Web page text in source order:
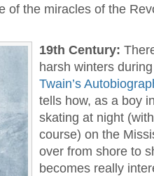
of the miracles of the
19th Century:
harsh winters
Twain’s
tells how, as a boy
skating at night
course) on the
over from shore to
becomes really